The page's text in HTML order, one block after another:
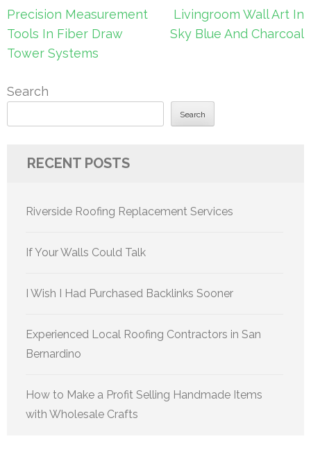
Post
navigation
Precision Measurement
Tools In Fiber Draw
Tower Systems
Livingroom Wall Art In
Sky Blue And Charcoal
Search
Search
RECENT POSTS
Riverside Roofing Replacement Services
If Your Walls Could Talk
I Wish I Had Purchased Backlinks Sooner
Experienced Local Roofing Contractors in San
Bernardino
How to Make a Profit Selling Handmade Items
with Wholesale Crafts